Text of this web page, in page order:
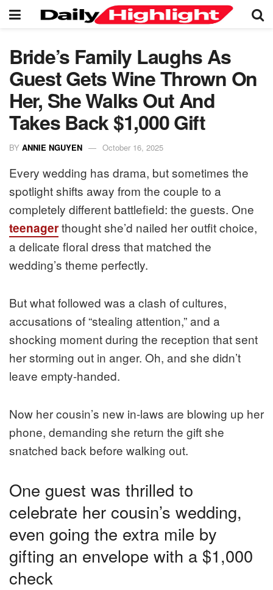
Bride’s Family Laughs As
Guest Gets Wine Thrown On
Her, She Walks Out And
Takes Back $1,000 Gift
BY ANNIE NGUYEN October 16, 2025
Every wedding has drama, but sometimes the
spotlight shifts away from the couple to a
completely different battlefield: the guests. One
teenagerthought she’d nailed her outfit choice,
a delicate floral dress that matched the
wedding’s theme perfectly.
But what followed was a clash of cultures,
accusations of “stealing attention,” and a
shocking moment during the reception that sent
her storming out in anger. Oh, and she didn’t
leave empty-handed.
Now her cousin’s new in-laws are blowing up her
phone, demanding she return the gift she
snatched back before walking out.
One guest was thrilled to
celebrate her cousin’s wedding,
even going the extra mile by
gifting an envelope with a $1,000
check